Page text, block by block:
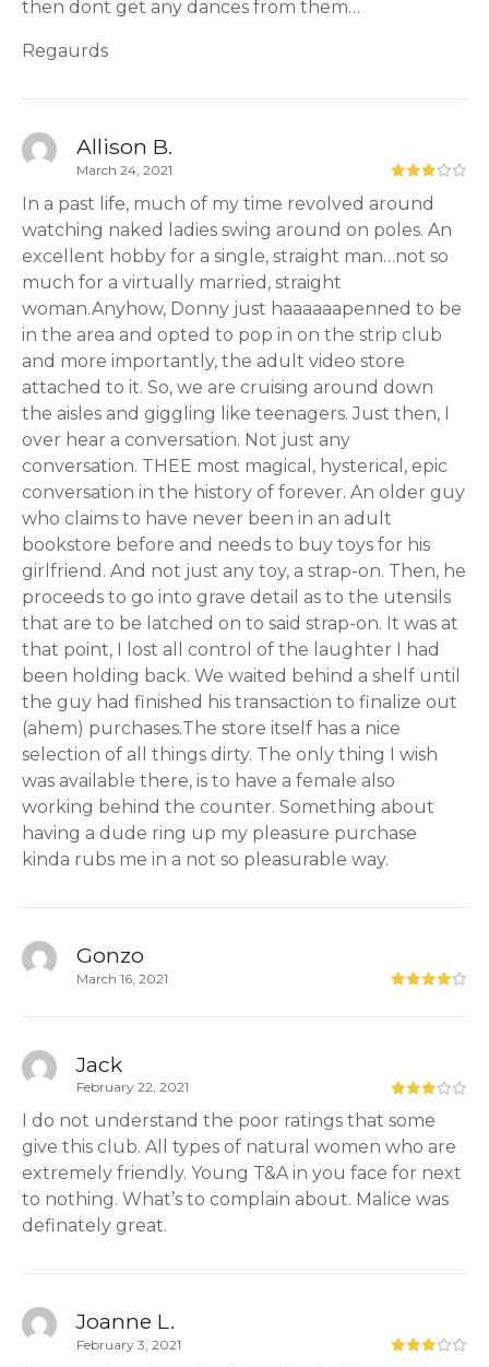
then dont get any dances from them…
Regaurds
Allison B.
March 24, 2021
In a past life, much of my time revolved around
watching naked ladies swing around on poles. An
excellent hobby for a single, straight man…not so
much for a virtually married, straight
woman.Anyhow, Donny just haaaaaapenned to be
in the area and opted to pop in on the strip club
and more importantly, the adult video store
attached to it. So, we are cruising around down
the aisles and giggling like teenagers. Just then, I
over hear a conversation. Not just any
conversation. THEE most magical, hysterical, epic
conversation in the history of forever. An older guy
who claims to have never been in an adult
bookstore before and needs to buy toys for his
girlfriend. And not just any toy, a strap-on. Then, he
proceeds to go into grave detail as to the utensils
that are to be latched on to said strap-on. It was at
that point, I lost all control of the laughter I had
been holding back. We waited behind a shelf until
the guy had finished his transaction to finalize out
(ahem) purchases.The store itself has a nice
selection of all things dirty. The only thing I wish
was available there, is to have a female also
working behind the counter. Something about
having a dude ring up my pleasure purchase
kinda rubs me in a not so pleasurable way.
Gonzo
March 16, 2021
Jack
February 22, 2021
I do not understand the poor ratings that some
give this club. All types of natural women who are
extremely friendly. Young T&A in you face for next
to nothing. What’s to complain about. Malice was
definately great.
Joanne L.
February 3, 2021